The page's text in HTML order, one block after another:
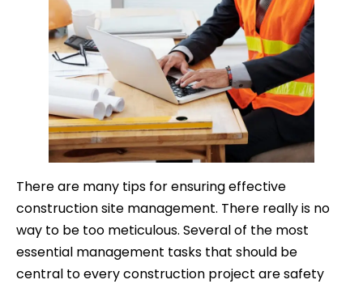
There are many tips for ensuring effective
construction site management. There really is no
way to be too meticulous. Several of the most
essential management tasks that should be
central to every construction project are safety